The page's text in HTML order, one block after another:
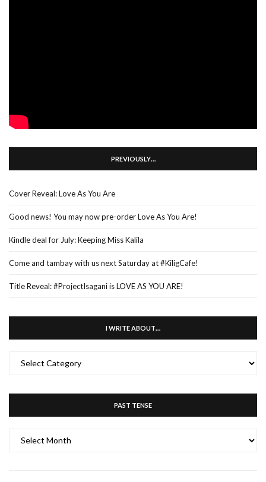
PREVIOUSLY…
Cover Reveal: Love As You Are
Good news! You may now pre-order Love As You Are!
Kindle deal for July: Keeping Miss Kalila
Come and tambay with us next Saturday at #KiligCafe!
Title Reveal: #ProjectIsagani is LOVE AS YOU ARE!
I WRITE ABOUT…
WRITE
PAST TENSE
TENSE